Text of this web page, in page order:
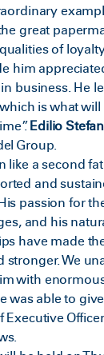
great
of
him
business. He
is what
Edilio
Group.
like a second
and
passion for
and his
have made
stronger. We
with
was able to
Executive Officer